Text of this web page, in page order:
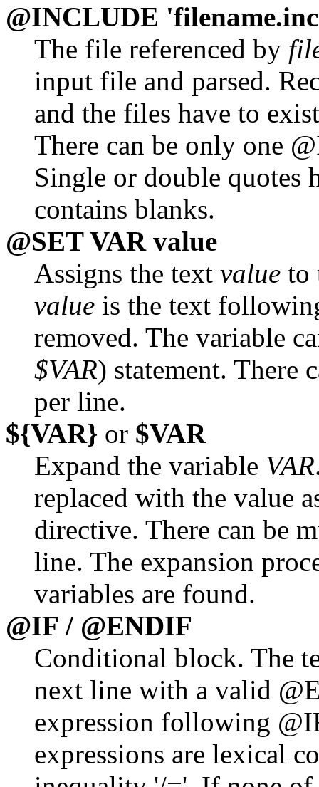
@INCLUDE
The file referenced by
input file and parsed.
and the files have to
There can be only one
Single or double quotes
contains blanks.
@SET VAR value
Assigns the text value to
value is the text
removed. The variable
$VAR) statement. There
per line.
${VAR} or $VAR
Expand the variable VAR
replaced with the value
directive. There can be
line. The expansion
variables are found.
@IF / @ENDIF
Conditional block. The
next line with a valid
expression following
expressions are lexical